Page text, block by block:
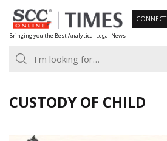
Skip
to
content
Bringing you the Best Analytical Legal News
CONNECT
CUSTODY OF CHILD